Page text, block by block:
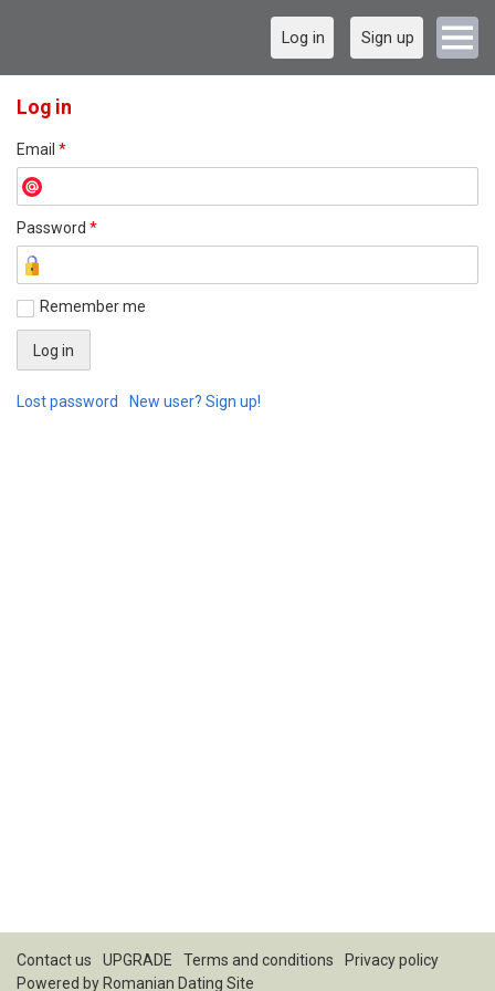
Log in Sign up
Log in
Email *
Password *
Remember me
Lost password New user? Sign up!
Contact us UPGRADE Terms and conditions
Privacy policy
Powered by Romanian Dating Site